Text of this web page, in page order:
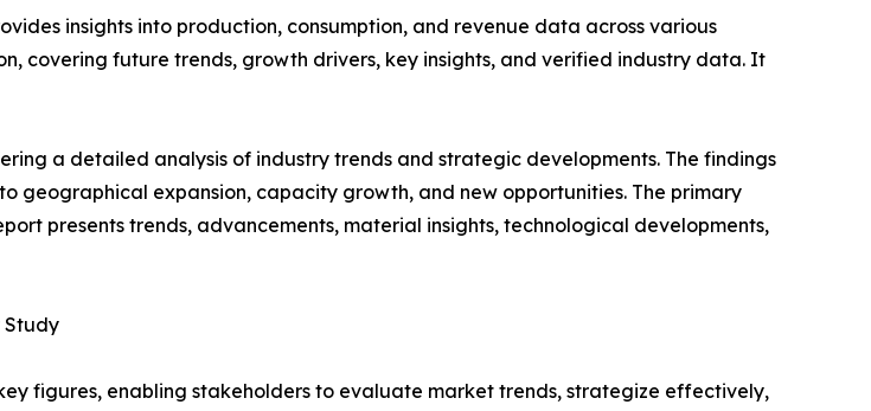
insights into production, consumption, and revenue data across various
covering future trends, growth drivers, key insights, and verified industry data. It
a detailed analysis of industry trends and strategic developments. The findings
geographical expansion, capacity growth, and new opportunities. The primary
presents trends, advancements, material insights, technological developments,
Study
figures, enabling stakeholders to evaluate market trends, strategize effectively,